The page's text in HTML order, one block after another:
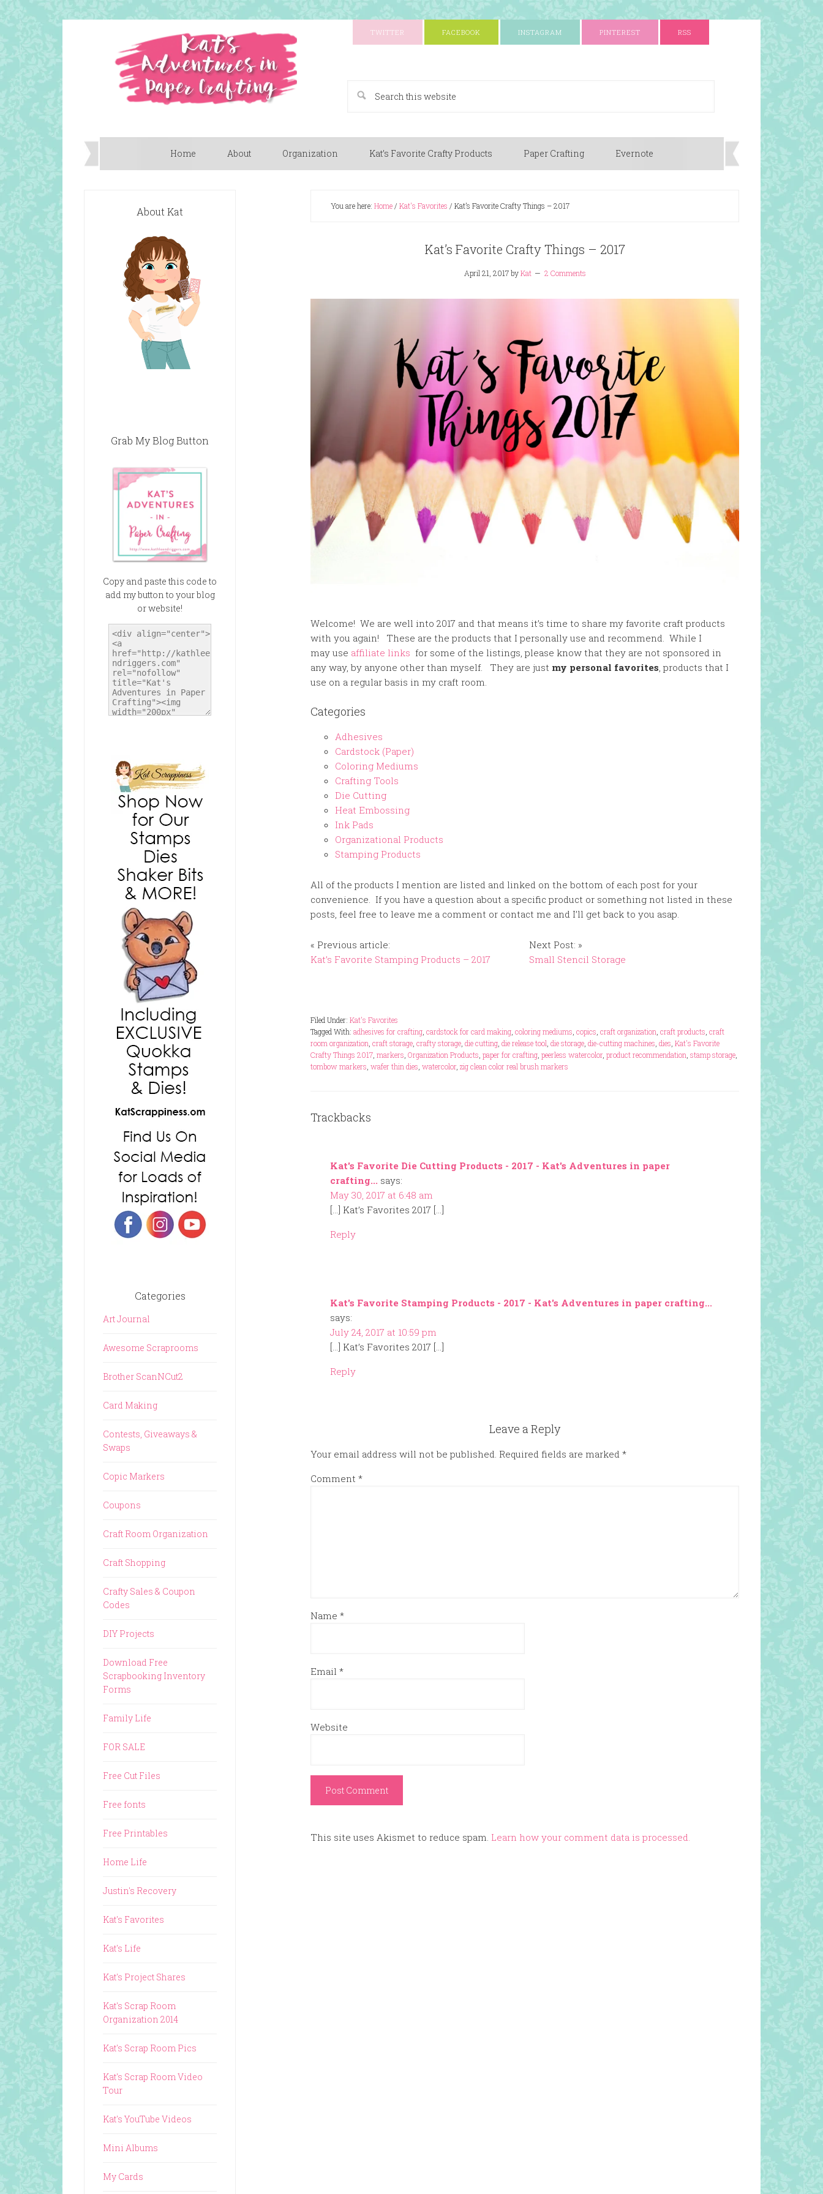
TWITTER FACEBOOK INSTAGRAM PINTEREST RSS
Home About Organization Kat’s Favorite Crafty Products Paper Crafting Evernote
You are here: Home/ Kat's Favorites / Kat’s Favorite Crafty Things – 2017
Kat’s Favorite Crafty Things – 2017
April 21, 2017byKat 2 Comments
Welcome! We are well into 2017 and that means it’s time to share my favorite craft products
with you again! These are the products that I personally use and recommend. While I
may use affiliate links for some of the listings, please know that they are not sponsored in
any way, by anyone other than myself. They are just my personal favorites, products that I
use on a regular basis in my craft room.
Categories
Adhesives
Cardstock (Paper)
Coloring Mediums
Crafting Tools
Die Cutting
Heat Embossing
Ink Pads
Organizational Products
Stamping Products
All of the products I mention are listed and linked on the bottom of each post for your
convenience. If you have a question about a specific product or something not listed in these
posts, feel free to leave me a comment or contact me and I’ll get back to you asap.
« Previous article:
Kat’s Favorite Stamping Products – 2017
Next Post: »
Small Stencil Storage
Filed Under: Kat's Favorites
Tagged With: adhesives for crafting cardstock for card making coloring mediums copics craft organization craft products craft
room organization craft storage crafty storage die cutting die release tool die storage die-cutting machines dies Kat's Favorite
Crafty Things 2017 markers Organization Products paper for crafting peerless watercolor, product recommendation stamp storage
tombow markers wafer thin dies watercolor, zig clean color real brush markers
Trackbacks
Kat's Favorite Die Cutting Products - 2017 - Kat's Adventures in paper
crafting... says:
May 30, 2017 at 6:48 am
[…] Kat’s Favorites 2017 […]
Reply
Kat's Favorite Stamping Products - 2017 - Kat's Adventures in paper crafting...
says:
July 24, 2017 at 10:59 pm
[…] Kat’s Favorites 2017 […]
Reply
Leave a Reply
Your email address will not be published. Required fields are marked *
Comment *
Name *
Email *
Website
This site uses Akismet to reduce spam. Learn how your comment data is processed.
About Kat
Grab My Blog Button
Copy and paste this code to
add my button to your blog
or website!
Categories
Art Journal
Awesome Scraprooms
Brother ScanNCut2
Card Making
Contests, Giveaways &
Swaps
Copic Markers
Coupons
Craft Room Organization
Craft Shopping
Crafty Sales & Coupon
Codes
DIY Projects
Download Free
Scrapbooking Inventory
Forms
Family Life
FOR SALE
Free Cut Files
Free fonts
Free Printables
Home Life
Justin's Recovery
Kat's Favorites
Kat's Life
Kat's Project Shares
Kat's Scrap Room
Organization 2014
Kat's Scrap Room Pics
Kat's Scrap Room Video
Tour
Kat's YouTube Videos
Mini Albums
My Cards